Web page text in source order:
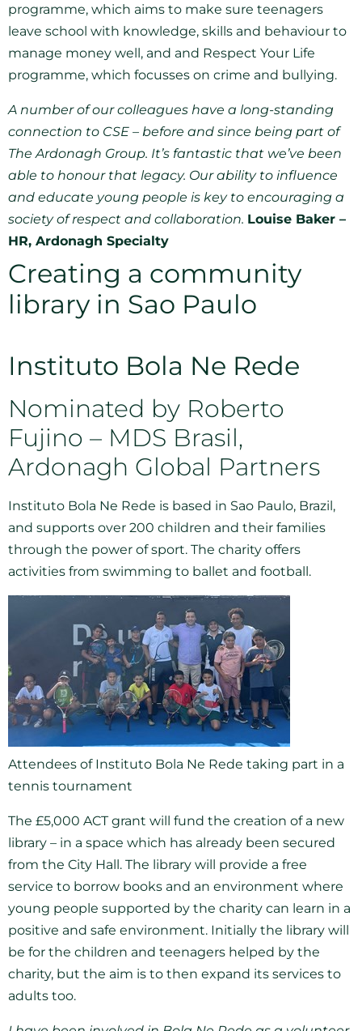
programme, which aims to make sure teenagers
leave school with knowledge, skills and behaviour to
manage money well, and and Respect Your Life
programme, which focusses on crime and bullying.
A number of our colleagues have a long-standing
connection to CSE – before and since being part of
The Ardonagh Group. It’s fantastic that we’ve been
able to honour that legacy. Our ability to influence
and educate young people is key to encouraging a
society of respect and collaboration. Louise Baker –
HR, Ardonagh Specialty
Creating a community
library in Sao Paulo
Instituto Bola Ne Rede
Nominated by Roberto
Fujino – MDS Brasil,
Ardonagh Global Partners
Instituto Bola Ne Rede is based in Sao Paulo, Brazil,
and supports over 200 children and their families
through the power of sport. The charity offers
activities from swimming to ballet and football.
Attendees of Instituto Bola Ne Rede taking part in a
tennis tournament
The £5,000 ACT grant will fund the creation of a new
library – in a space which has already been secured
from the City Hall. The library will provide a free
service to borrow books and an environment where
young people supported by the charity can learn in a
positive and safe environment. Initially the library will
be for the children and teenagers helped by the
charity, but the aim is to then expand its services to
adults too.